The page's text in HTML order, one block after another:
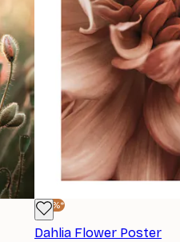
-30%*
Dahlia Flower Poster